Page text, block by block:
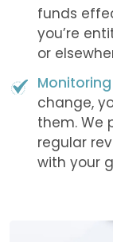
funds
you’re
or
change,
them. We
regular
with your